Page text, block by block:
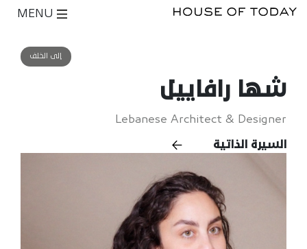
إلى الخلف
شها رافاييل
Lebanese Architect & Designer
السيرة الذاتية